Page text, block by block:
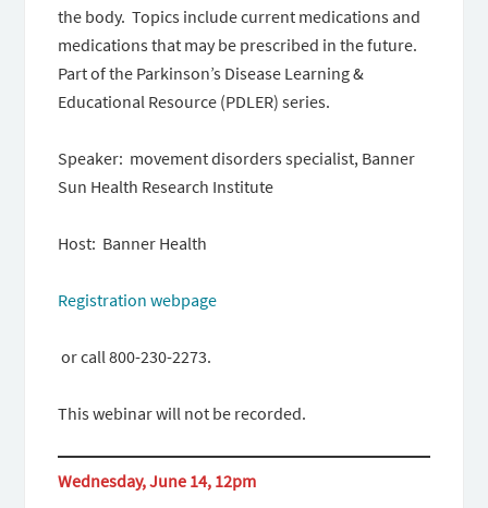
the body. Topics include current medications and
medications that may be prescribed in the future.
Part of the Parkinson’s Disease Learning &
Educational Resource (PDLER) series.
Speaker: movement disorders specialist, Banner
Sun Health Research Institute
Host: Banner Health
Registration webpage
or call 800-230-2273.
This webinar will not be recorded.
Wednesday, June 14, 12pm